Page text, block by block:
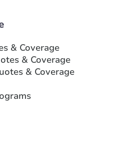
& Coverage
& Coverage
& Coverage